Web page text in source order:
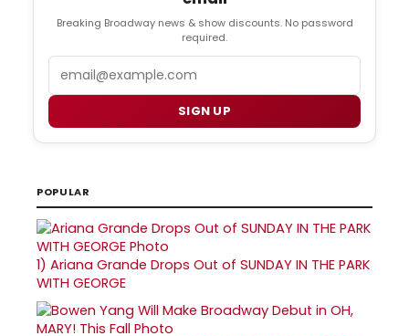
Breaking Broadway news & show discounts. No password
required.
SIGN UP
POPULAR
1) Ariana Grande Drops Out of SUNDAY IN THE PARK
WITH GEORGE